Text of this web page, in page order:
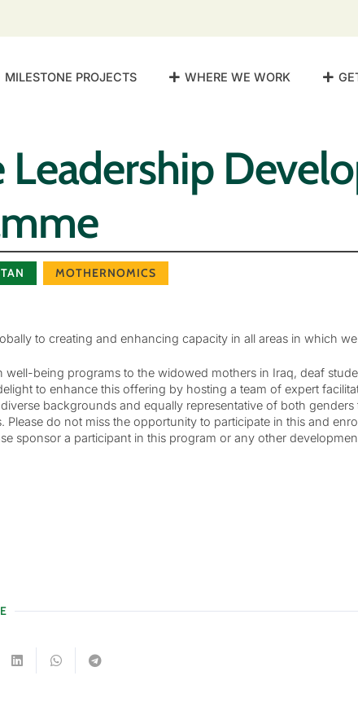
MILESTONE PROJECTS WHERE WE WORK
Leadership
MOTHERNOMICS
to creating and enhancing capacity in all areas in which
being programs to the widowed mothers in Iraq, deaf
to enhance this offering by hosting a team of expert
backgrounds and equally representative of both
do not miss the opportunity to participate in this and
sponsor a participant in this program or any other